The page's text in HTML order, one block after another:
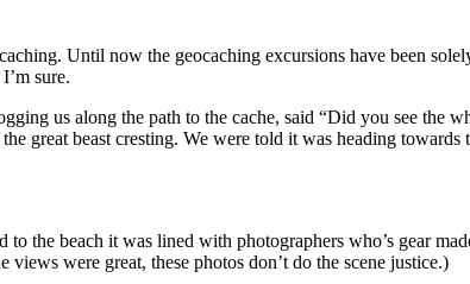
Until now the geocaching excursions have been
sure.
us along the path to the cache, said “Did you see the
great beast cresting. We were told it was heading
the beach it was lined with photographers who’s gear
were great, these photos don’t do the scene justice.)